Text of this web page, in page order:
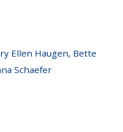
Ellen Haugen, Bette
Schaefer